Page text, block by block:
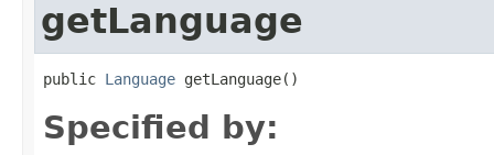
getLanguage
public Language getLanguage()
Specified by: